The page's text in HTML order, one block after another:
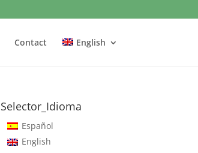
Contact English
Selector_Idioma
Español
English